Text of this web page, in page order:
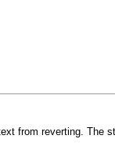
from reverting. The